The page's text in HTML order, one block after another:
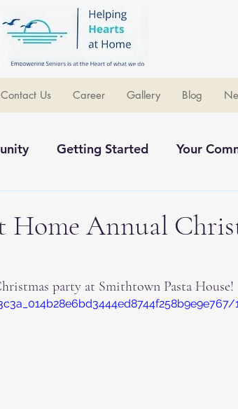
Contact Us Career Gallery Blog
Getting Started Your
Annual
party at Smithtown Pasta House!